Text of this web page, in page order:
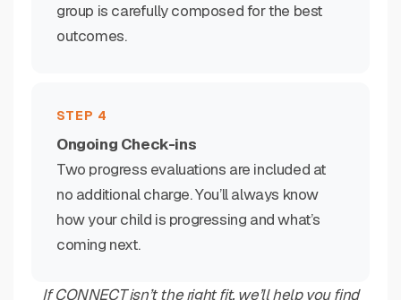
group is carefully composed for the best
outcomes.
STEP 4
Ongoing Check-ins
Two progress evaluations are included at
no additional charge. You’ll always know
how your child is progressing and what’s
coming next.
If CONNECT isn’t the right fit, we’ll help you find